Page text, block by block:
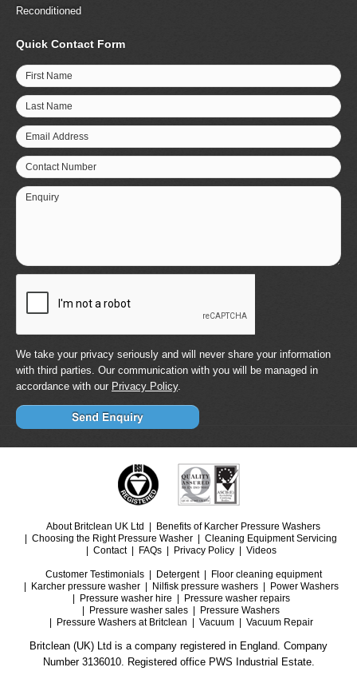
Reconditioned
Quick Contact Form
First Name
Last Name
Email Address
Contact Number
Enquiry
We take your privacy seriously and will never share your information
with third parties. Our communication with you will be managed in
accordance with our Privacy Policy.
About Britclean UK Ltd
Benefits of Karcher Pressure Washers
Choosing the Right Pressure Washer
Cleaning Equipment Servicing
Contact
FAQs Privacy Policy Videos
Customer Testimonials Detergent
Floor cleaning equipment
Karcher pressure washer
Nilfisk pressure washers
Power Washers
Pressure washer hire
Pressure washer repairs
Pressure washer sales
Pressure Washers
Pressure Washers at Britclean
Vacuum Vacuum Repair
Britclean (UK) Ltd is a company registered in England. Company
Number 3136010. Registered office PWS Industrial Estate.